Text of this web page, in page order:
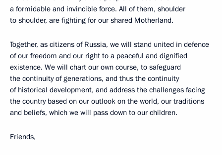
a formidable and invincible force. All of them, shoulder
to shoulder, are fighting for our shared Motherland.
Together, as citizens of Russia, we will stand united in defence
of our freedom and our right to a peaceful and dignified
existence. We will chart our own course, to safeguard
the continuity of generations, and thus the continuity
of historical development, and address the challenges facing
the country based on our outlook on the world, our traditions
and beliefs, which we will pass down to our children.
Friends,